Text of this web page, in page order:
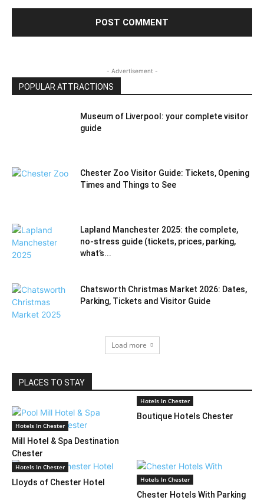
- Advertisement -
POPULAR ATTRACTIONS
Museum of Liverpool: your complete visitor
guide
Chester Zoo Visitor Guide: Tickets, Opening
Times and Things to See
Lapland Manchester 2025: the complete,
no-stress guide (tickets, prices, parking,
what’s...
Chatsworth Christmas Market 2026: Dates,
Parking, Tickets and Visitor Guide
Load more
PLACES TO STAY
Hotels In Chester
Mill Hotel & Spa Destination
Chester
Hotels In Chester
Boutique Hotels Chester
Hotels In Chester
Lloyds of Chester Hotel Hotels In Chester
Chester Hotels With Parking